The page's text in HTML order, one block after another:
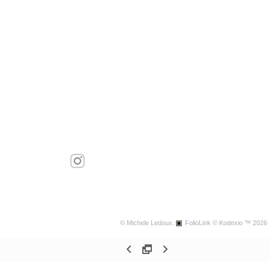
© Michele Ledoux. FolioLink © Kodexio ™ 2026